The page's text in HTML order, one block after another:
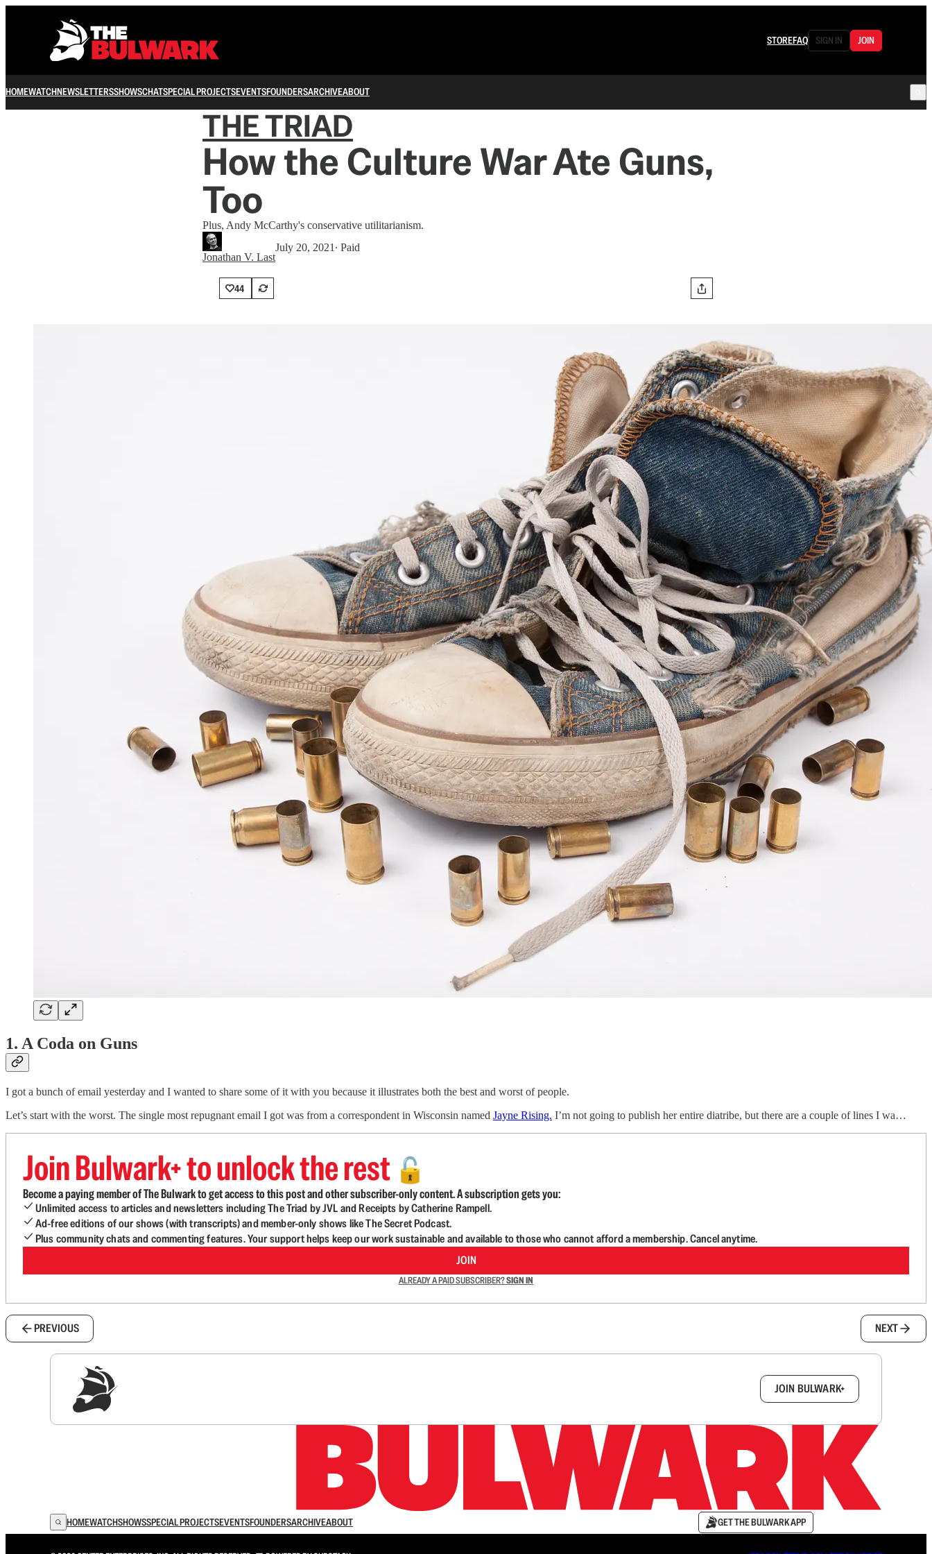
STOREFAQ SIGN IN JOIN
HOMEWATCHNEWSLETTERSSHOWSCHATSPECIAL PROJECTSEVENTSFOUNDERSARCHIVEABOUT
THE TRIAD
How the Culture War Ate Guns,
Too
Plus, Andy McCarthy's conservative utilitarianism.
Jonathan V. Last
July 20, 2021 ∙ Paid
44
1. A Coda on Guns
I got a bunch of email yesterday and I wanted to share some of it with you because it illustrates both the best and worst of people.
Let’s start with the worst. The single most repugnant email I got was from a correspondent in Wisconsin named Jayne Rising. I’m not going to publish her entire diatribe, but there are a couple of lines I wa…
Join Bulwark+ to unlock the rest 🔓
Become a paying member of The Bulwark to get access to this post and other subscriber-only content. A subscription gets you:
Unlimited access to articles and newsletters including The Triad by JVL and Receipts by Catherine Rampell.
Ad-free editions of our shows (with transcripts) and member-only shows like The Secret Podcast.
Plus community chats and commenting features. Your support helps keep our work sustainable and available to those who cannot afford a membership. Cancel anytime.
JOIN
ALREADY A PAID SUBSCRIBER?SIGN IN
PREVIOUS NEXT
JOIN BULWARK+
HOMEWATCHSHOWSSPECIAL PROJECTSEVENTSFOUNDERSARCHIVEABOUT GET THE BULWARK APP